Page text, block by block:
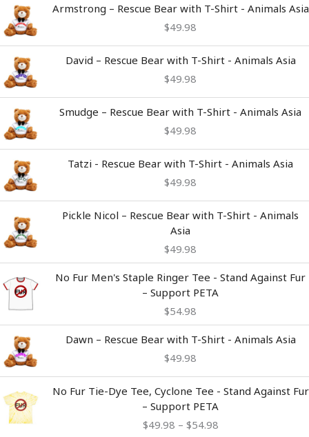
Armstrong – Rescue Bear with T-Shirt - Animals Asia
$49.98
David – Rescue Bear with T-Shirt - Animals Asia
$49.98
Smudge – Rescue Bear with T-Shirt - Animals Asia
$49.98
Tatzi - Rescue Bear with T-Shirt - Animals Asia
$49.98
Pickle Nicol – Rescue Bear with T-Shirt - Animals
Asia
$49.98
No Fur Men's Staple Ringer Tee - Stand Against Fur
– Support PETA
$54.98
Dawn – Rescue Bear with T-Shirt - Animals Asia
$49.98
No Fur Tie-Dye Tee, Cyclone Tee - Stand Against Fur
– Support PETA
$49.98 – $54.98
range:
$49.98
through